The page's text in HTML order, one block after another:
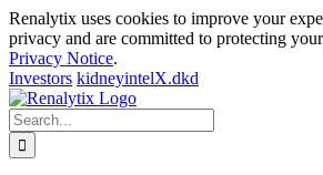
Renalytix uses cookies to improve your
privacy and are committed to protecting
Privacy Notice.
Investors kidneyintelX.dkd
Skip
to
content
Search
for: